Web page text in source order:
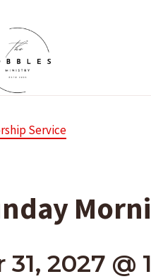
Service
2027 @